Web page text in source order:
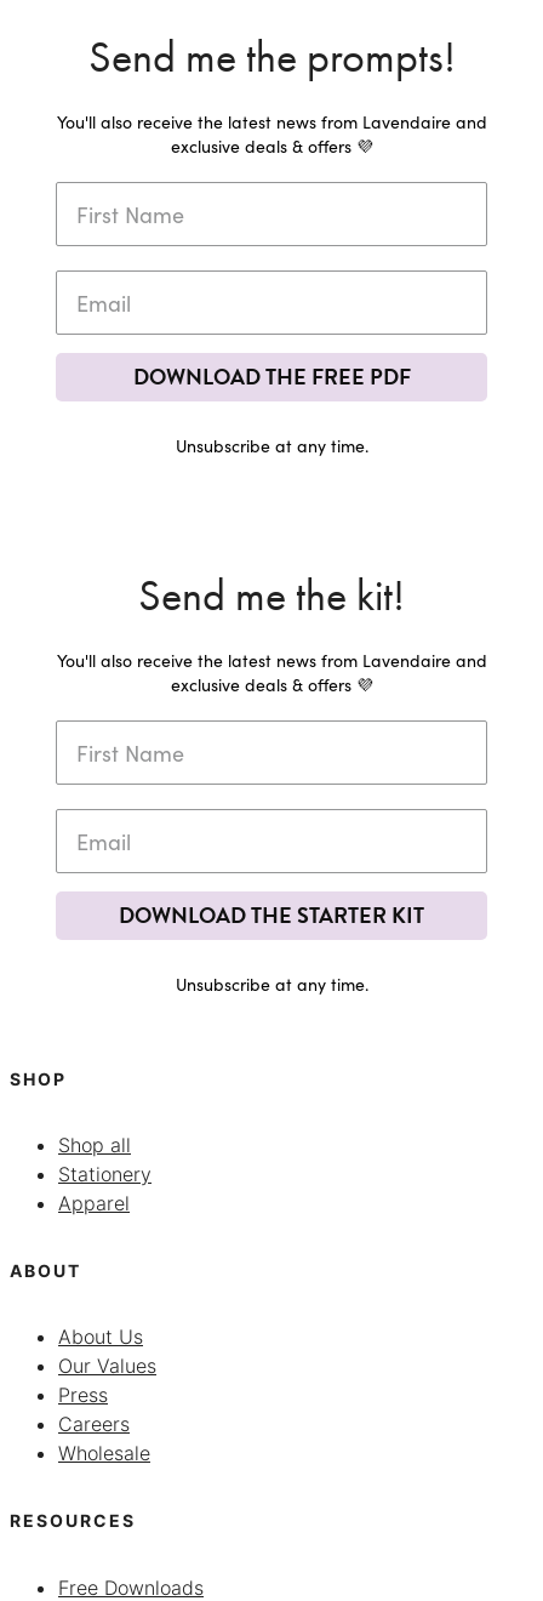
Send me the prompts!
You'll also receive the latest news from Lavendaire and
exclusive deals & offers 💜
DOWNLOAD THE FREE PDF
Unsubscribe at any time.
Send me the kit!
You'll also receive the latest news from Lavendaire and
exclusive deals & offers 💜
DOWNLOAD THE STARTER KIT
Unsubscribe at any time.
SHOP
Shop all
Stationery
Apparel
ABOUT
About Us
Our Values
Press
Careers
Wholesale
RESOURCES
Free Downloads